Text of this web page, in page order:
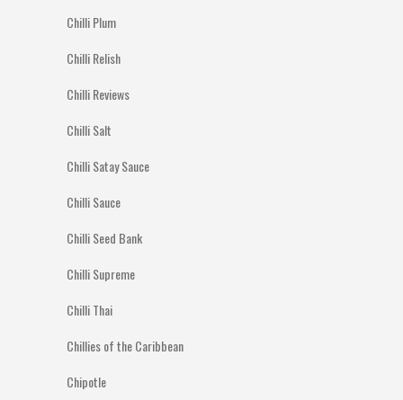
Chilli Plum
Chilli Relish
Chilli Reviews
Chilli Salt
Chilli Satay Sauce
Chilli Sauce
Chilli Seed Bank
Chilli Supreme
Chilli Thai
Chillies of the Caribbean
Chipotle